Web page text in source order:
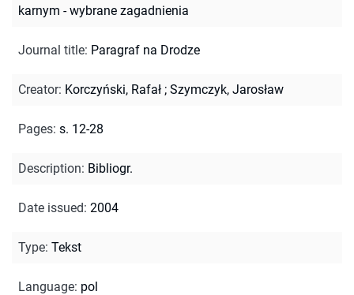
karnym - wybrane zagadnienia
Journal title: Paragraf na Drodze
Creator: Korczyński, Rafał ; Szymczyk, Jarosław
Pages: s. 12-28
Description: Bibliogr.
Date issued: 2004
Type: Tekst
Language: pol